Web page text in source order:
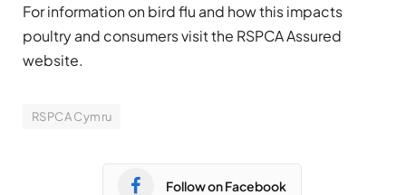
For information on bird flu and how this impacts
poultry and consumers visit the RSPCA Assured
website.
RSPCA Cymru
Follow on Facebook